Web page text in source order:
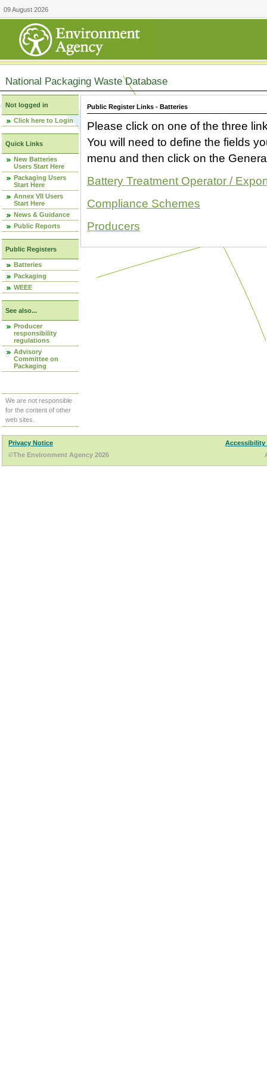
09 August 2026
National Packaging Waste Database
Not logged in
Click here to Login
Quick Links
New Batteries
Users Start Here
Packaging Users
Start Here
Annex VII Users
Start Here
News & Guidance
Public Reports
Public Registers
Batteries
Packaging
WEEE
See also...
Producer
responsibility
regulations
Advisory
Committee on
Packaging
We are not responsible
for the content of other
web sites.
Public Register Links - Batteries
Please click on one of the three
You will need to define the fields
menu and then click on the
Battery Treatment Operator /
Compliance Schemes
Producers
Privacy Notice
Accessibility
©The Environment Agency 2026